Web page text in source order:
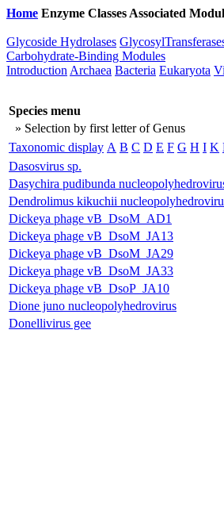
Home Enzyme Classes Associated
Glycoside Hydrolases
Carbohydrate-Binding Modules
Introduction Archaea Bacteria Eukaryota
Species menu
» Selection by first letter of Genus
Taxonomic display A B C D E F G H I K
Dasosvirus sp.
Dasychira pudibunda
Dendrolimus kikuchii
Dickeya phage vB_DsoM_AD1
Dickeya phage vB_DsoM_JA13
Dickeya phage vB_DsoM_JA29
Dickeya phage vB_DsoM_JA33
Dickeya phage vB_DsoP_JA10
Dione juno nucleopolyhedrovirus
Donellivirus gee